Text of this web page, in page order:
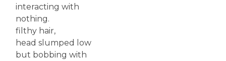
interacting with
nothing.
filthy hair,
head slumped low
but bobbing with